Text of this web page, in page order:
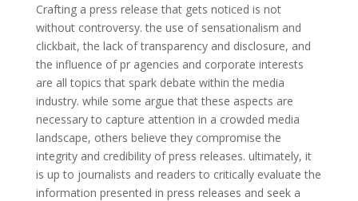
Crafting a press release that gets noticed is not
without controversy. the use of sensationalism and
clickbait, the lack of transparency and disclosure, and
the influence of pr agencies and corporate interests
are all topics that spark debate within the media
industry. while some argue that these aspects are
necessary to capture attention in a crowded media
landscape, others believe they compromise the
integrity and credibility of press releases. ultimately, it
is up to journalists and readers to critically evaluate the
information presented in press releases and seek a